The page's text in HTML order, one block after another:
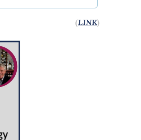
(LINK)